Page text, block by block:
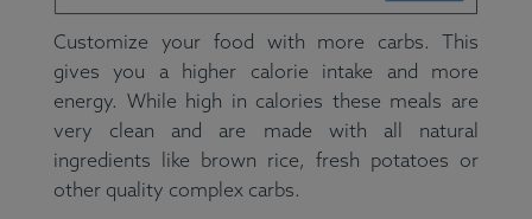
Customize your food with more carbs. This
gives you a higher calorie intake and more
energy. While high in calories these meals are
very clean and are made with all natural
ingredients like brown rice, fresh potatoes or
other quality complex carbs.